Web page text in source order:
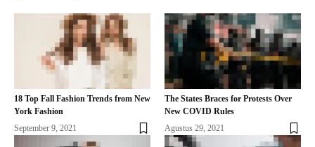
18 Top Fall Fashion Trends from New
York Fashion
September 9, 2021
The States Braces for Protests Over
New COVID Rules
Agustus 29, 2021